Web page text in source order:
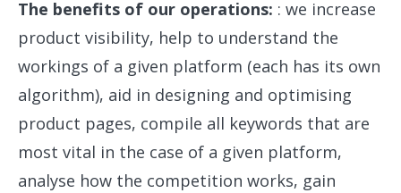
The benefits of our operations: : we increase
product visibility, help to understand the
workings of a given platform (each has its own
algorithm), aid in designing and optimising
product pages, compile all keywords that are
most vital in the case of a given platform,
analyse how the competition works, gain